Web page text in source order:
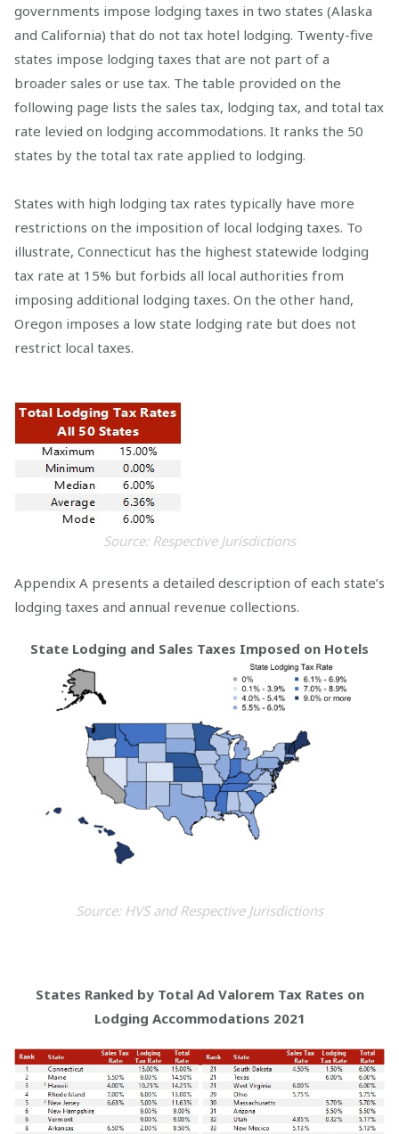
governments impose lodging taxes in two states (Alaska
and California) that do not tax hotel lodging. Twenty-five
states impose lodging taxes that are not part of a
broader sales or use tax. The table provided on the
following page lists the sales tax, lodging tax, and total tax
rate levied on lodging accommodations. It ranks the 50
states by the total tax rate applied to lodging.
States with high lodging tax rates typically have more
restrictions on the imposition of local lodging taxes. To
illustrate, Connecticut has the highest statewide lodging
tax rate at 15% but forbids all local authorities from
imposing additional lodging taxes. On the other hand,
Oregon imposes a low state lodging rate but does not
restrict local taxes.
Source: Respective Jurisdictions
Appendix A presents a detailed description of each state’s
lodging taxes and annual revenue collections.
State Lodging and Sales Taxes Imposed on Hotels
Source: HVS and Respective Jurisdictions
States Ranked by Total Ad Valorem Tax Rates on
Lodging Accommodations 2021